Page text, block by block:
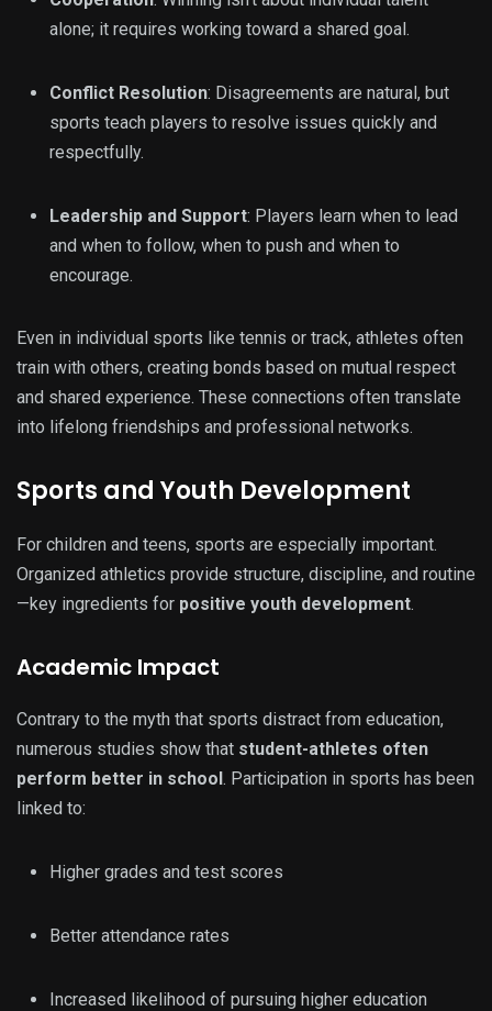
alone; it requires working toward a shared goal.
Conflict Resolution: Disagreements are natural, but
sports teach players to resolve issues quickly and
respectfully.
Leadership and Support: Players learn when to lead
and when to follow, when to push and when to
encourage.
Even in individual sports like tennis or track, athletes often
train with others, creating bonds based on mutual respect
and shared experience. These connections often translate
into lifelong friendships and professional networks.
Sports and Youth Development
For children and teens, sports are especially important.
Organized athletics provide structure, discipline, and routine
—key ingredients for positive youth development.
Academic Impact
Contrary to the myth that sports distract from education,
numerous studies show that student-athletes often
perform better in school. Participation in sports has been
linked to:
Higher grades and test scores
Better attendance rates
Increased likelihood of pursuing higher education